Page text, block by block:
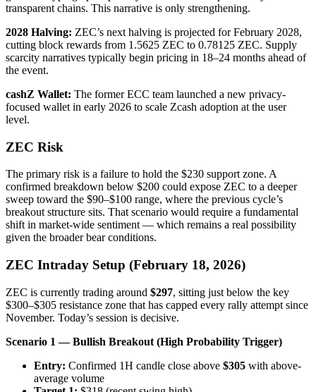
transparent chains. This narrative is only strengthening.
2028 Halving: ZEC’s next halving is projected for February 2028,
cutting block rewards from 1.5625 ZEC to 0.78125 ZEC. Supply
scarcity narratives typically begin pricing in 18–24 months ahead of
the event.
cashZ Wallet: The former ECC team launched a new privacy-
focused wallet in early 2026 to scale Zcash adoption at the user
level.
ZEC Risk
The primary risk is a failure to hold the $230 support zone. A
confirmed breakdown below $200 could expose ZEC to a deeper
sweep toward the $90–$100 range, where the previous cycle’s
breakout structure sits. That scenario would require a fundamental
shift in market-wide sentiment — which remains a real possibility
given the broader bear conditions.
ZEC Intraday Setup (February 18, 2026)
ZEC is currently trading around $297, sitting just below the key
$300–$305 resistance zone that has capped every rally attempt since
November. Today’s session is decisive.
Scenario 1 — Bullish Breakout (High Probability Trigger)
Entry: Confirmed 1H candle close above $305 with above-
average volume